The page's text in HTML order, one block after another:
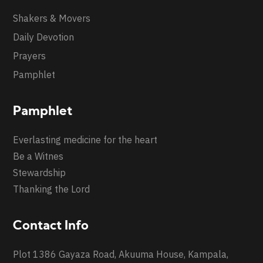
Shakers & Movers
Daily Devotion
Prayers
Pamphlet
Pamphlet
Everlasting medicine for the heart
Be a Witnes
Stewardship
Thanking the Lord
Contact Info
Plot 1386 Gayaza Road, Akuuma House, Kampala,